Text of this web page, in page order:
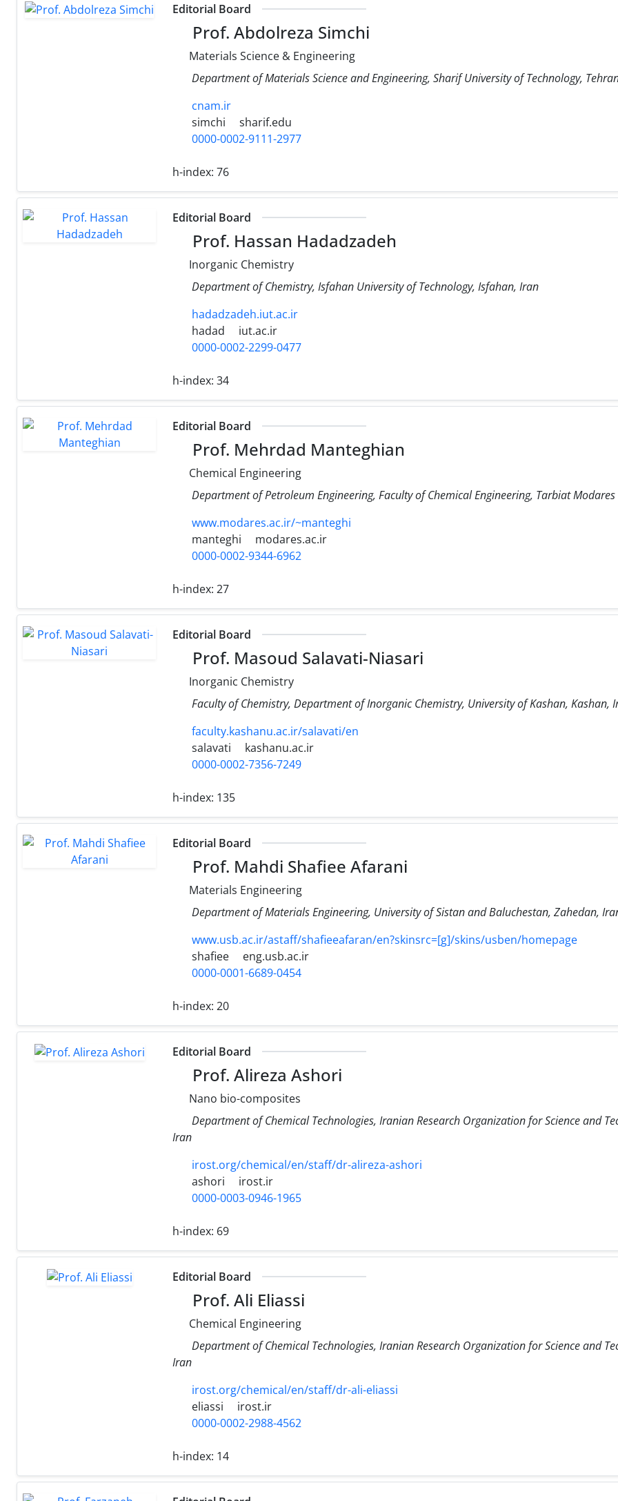
Editorial Board
Prof. Abdolreza Simchi
Materials Science & Engineering
Department of Materials Science and Engineering, Sharif University of Technology,
cnam.ir
simchi
sharif.edu
0000-0002-9111-2977
h-index: 76
Editorial Board
Prof. Hassan Hadadzadeh
Inorganic Chemistry
Department of Chemistry, Isfahan University of Technology, Isfahan, Iran
hadadzadeh.iut.ac.ir
hadad
iut.ac.ir
0000-0002-2299-0477
h-index: 34
Editorial Board
Prof. Mehrdad Manteghian
Chemical Engineering
Department of Petroleum Engineering, Faculty of Chemical Engineering, Tarbiat
www.modares.ac.ir/~manteghi
manteghi
modares.ac.ir
0000-0002-9344-6962
h-index: 27
Editorial Board
Prof. Masoud Salavati-Niasari
Inorganic Chemistry
Faculty of Chemistry, Department of Inorganic Chemistry, University of Kashan, Kashan,
faculty.kashanu.ac.ir/salavati/en
salavati
kashanu.ac.ir
0000-0002-7356-7249
h-index: 135
Editorial Board
Prof. Mahdi Shafiee Afarani
Materials Engineering
Department of Materials Engineering, University of Sistan and Baluchestan, Zahedan,
www.usb.ac.ir/astaff/shafieeafaran/en?skinsrc=[g]/skins/usben/homepage
shafiee
eng.usb.ac.ir
0000-0001-6689-0454
h-index: 20
Editorial Board
Prof. Alireza Ashori
Nano bio-composites
Department of Chemical Technologies, Iranian Research Organization for Science and
Iran
irost.org/chemical/en/staff/dr-alireza-ashori
ashori
irost.ir
0000-0003-0946-1965
h-index: 69
Editorial Board
Prof. Ali Eliassi
Chemical Engineering
Department of Chemical Technologies, Iranian Research Organization for Science and
Iran
irost.org/chemical/en/staff/dr-ali-eliassi
eliassi
irost.ir
0000-0002-2988-4562
h-index: 14